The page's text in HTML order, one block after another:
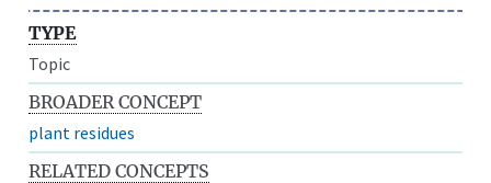
TYPE
Topic
BROADER CONCEPT
plant residues
RELATED CONCEPTS